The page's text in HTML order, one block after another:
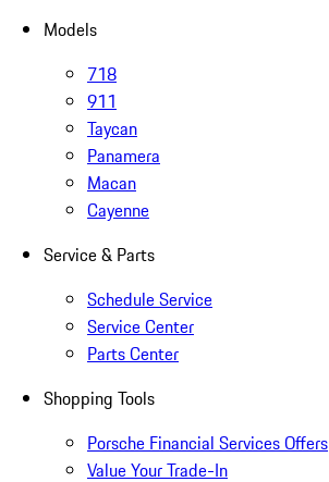
Models
718
911
Taycan
Panamera
Macan
Cayenne
Service & Parts
Schedule Service
Service Center
Parts Center
Shopping Tools
Porsche Financial Services Offers
Value Your Trade-In